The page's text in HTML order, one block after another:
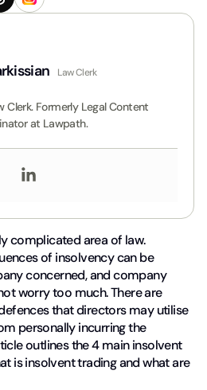
Law Clerk
Clerk. Formerly Legal Content
at Lawpath.
complicated area of law.
of insolvency can be
concerned, and company
worry too much. There are
that directors may utilise
personally incurring the
outlines the 4 main insolvent
is insolvent trading and what are